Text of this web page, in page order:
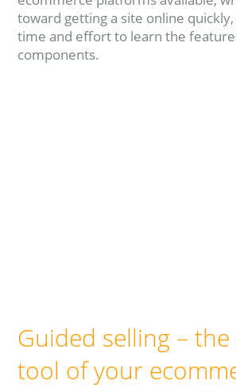
toward getting a site online
time and effort to learn the
components.
Guided selling –
tool of your